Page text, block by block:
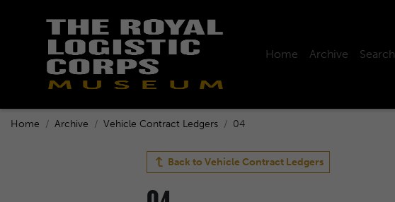
Home Archive Search
Home Archive Vehicle Contract Ledgers 04
Back toVehicle Contract Ledgers